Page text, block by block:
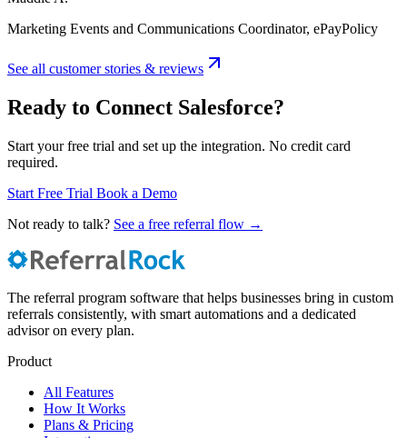
Marketing Events and Communications Coordinator, ePayPolicy
See all customer stories & reviews
Ready to Connect Salesforce?
Start your free trial and set up the integration. No credit card
required.
Start Free Trial Book a Demo
Not ready to talk? See a free referral flow →
The referral program software that helps businesses bring in custom
referrals consistently, with smart automations and a dedicated
advisor on every plan.
Product
All Features
How It Works
Plans & Pricing